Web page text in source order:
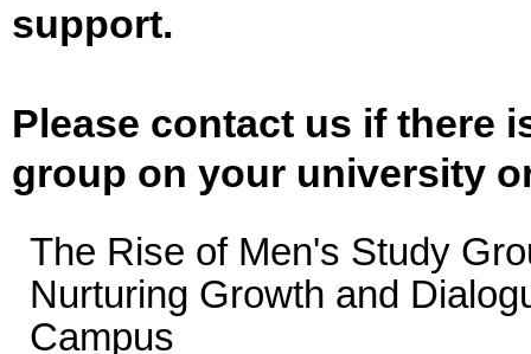
support.
Please contact us if there
group on your university
The Rise of Men's Study
Nurturing Growth and
Campus